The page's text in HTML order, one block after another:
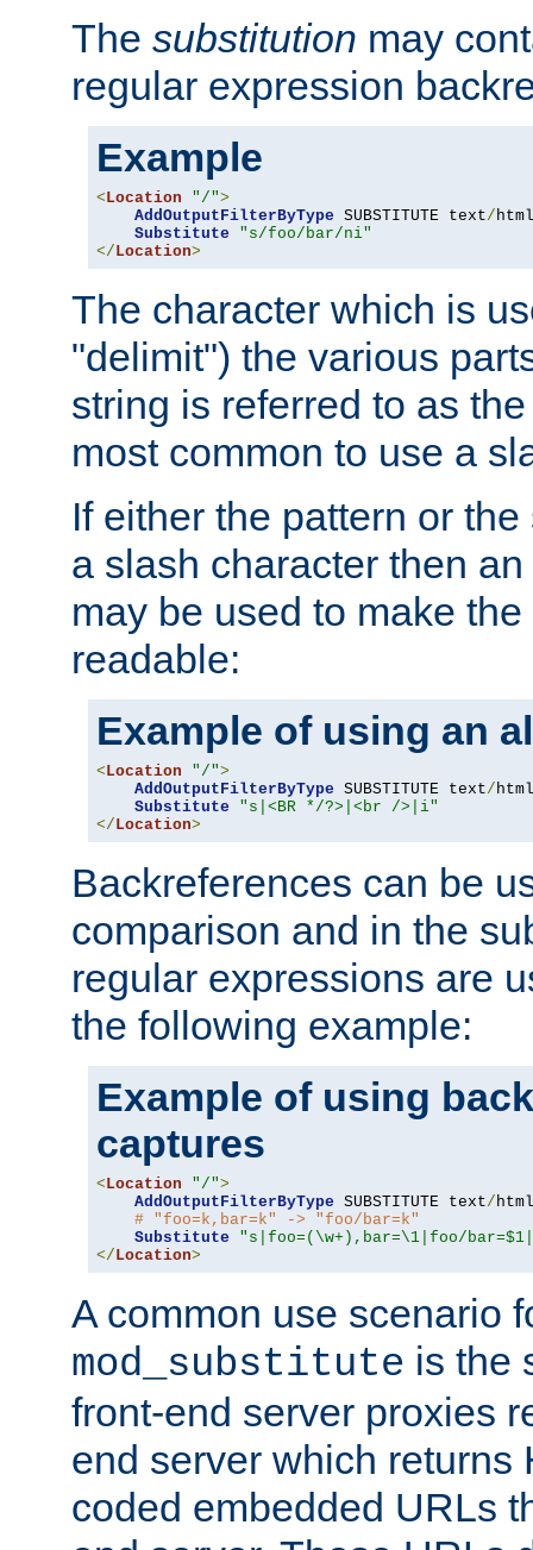
The substitution may
regular expression
Example
< Location "/">
AddOutputFilterByType SUBSTITUTE text/ html
Substitute
"s/foo/bar/ni"
</ Location>
The character which is
"delimit") the various
string is referred to as
most common to use a
If either the pattern or
a slash character then
may be used to make
readable:
Example of using an
< Location "/">
AddOutputFilterByType SUBSTITUTE text/ html
Substitute
"s|<BR */?>|<br />|i"
</ Location>
Backreferences can be
comparison and in the
regular expressions are
the following example:
Example of using
captures
< Location "/">
AddOutputFilterByType SUBSTITUTE text/ html
# "foo=k,bar=k" -> "foo/bar=k"
Substitute
"s|foo=(\w+),bar=\1|foo/
</ Location>
A common use scenario
mod_substitute is the
front-end server proxies
end server which returns
coded embedded URLs